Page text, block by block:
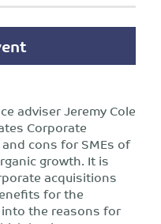
adviser Jeremy Cole
Corporate
cons for SMEs of
growth. It is
acquisitions
for the
the reasons for